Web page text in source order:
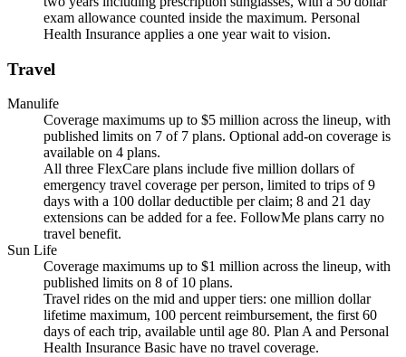
exam allowance counted inside the maximum. Personal
Health Insurance applies a one year wait to vision.
Travel
Manulife
Coverage maximums up to $5 million across the lineup, with
published limits on 7 of 7 plans. Optional add-on coverage is
available on 4 plans.
All three FlexCare plans include five million dollars of
emergency travel coverage per person, limited to trips of 9
days with a 100 dollar deductible per claim; 8 and 21 day
extensions can be added for a fee. FollowMe plans carry no
travel benefit.
Sun Life
Coverage maximums up to $1 million across the lineup, with
published limits on 8 of 10 plans.
Travel rides on the mid and upper tiers: one million dollar
lifetime maximum, 100 percent reimbursement, the first 60
days of each trip, available until age 80. Plan A and Personal
Health Insurance Basic have no travel coverage.